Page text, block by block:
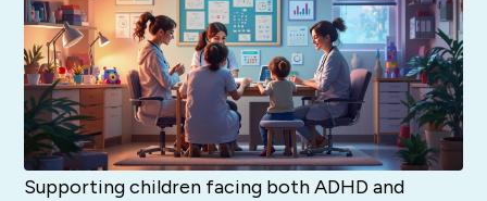
Supporting children facing both ADHD and